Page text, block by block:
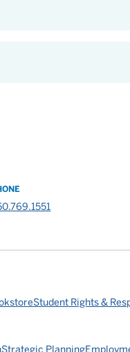
Student Rights &
Strategic Planning